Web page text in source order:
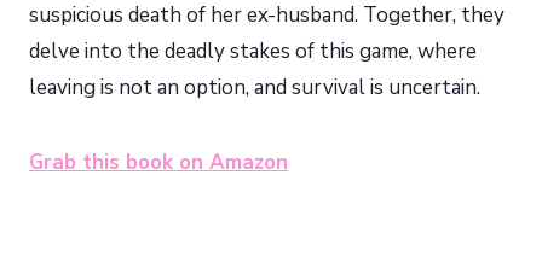
suspicious death of her ex-husband. Together, they
delve into the deadly stakes of this game, where
leaving is not an option, and survival is uncertain.
Grab this book on Amazon